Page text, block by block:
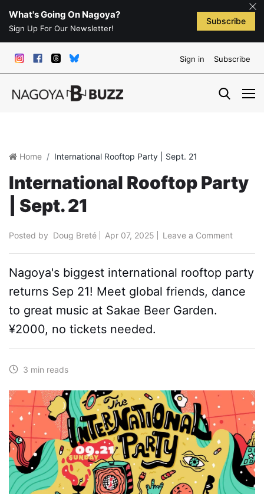
What's Going On Nagoya?
Sign Up For Our Newsletter!
Subscribe
Sign in Subscribe
Home International Rooftop Party | Sept. 21
International Rooftop Party
| Sept. 21
Posted by Doug Breté Apr 07, 2025 Leave a Comment
Nagoya's biggest international rooftop party
returns Sep 21! Meet global friends, dance
to great music at Sakae Beer Garden.
¥2000, no tickets needed.
3 min reads